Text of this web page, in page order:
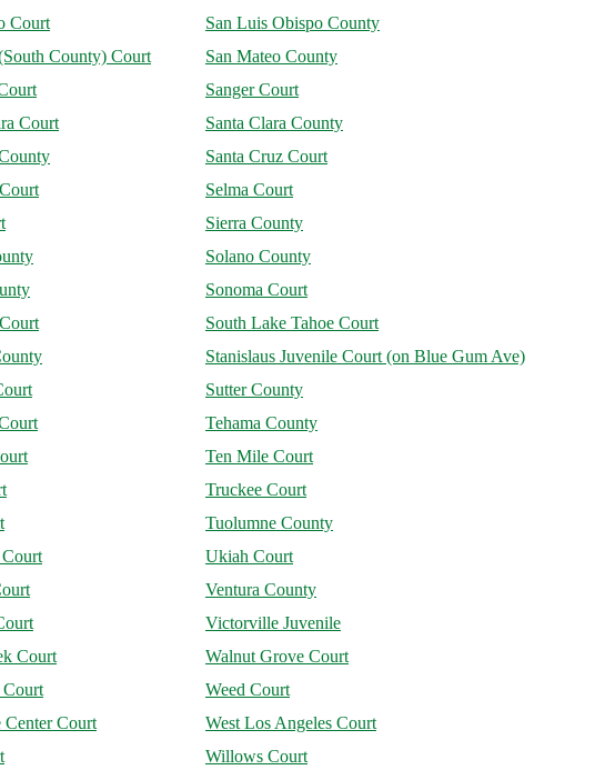
Court
San Luis Obispo County
County) Court
San Mateo County
Sanger Court
Court
Santa Clara County
Santa Cruz Court
Selma Court
Sierra County
Solano County
Sonoma Court
South Lake Tahoe Court
Stanislaus Juvenile Court (on Blue Gum Ave)
Sutter County
Tehama County
Ten Mile Court
Truckee Court
Tuolumne County
Ukiah Court
Ventura County
Victorville Juvenile
Court
Walnut Grove Court
Court
Weed Court
Center Court
West Los Angeles Court
Willows Court